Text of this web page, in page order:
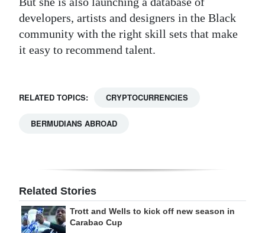
developers, artists and designers in the Black
community with the right skill sets that make
it easy to recommend talent.
RELATED TOPICS: CRYPTOCURRENCIES
BERMUDIANS ABROAD
Related Stories
Trott and Wells to kick off new season in
Carabao Cup